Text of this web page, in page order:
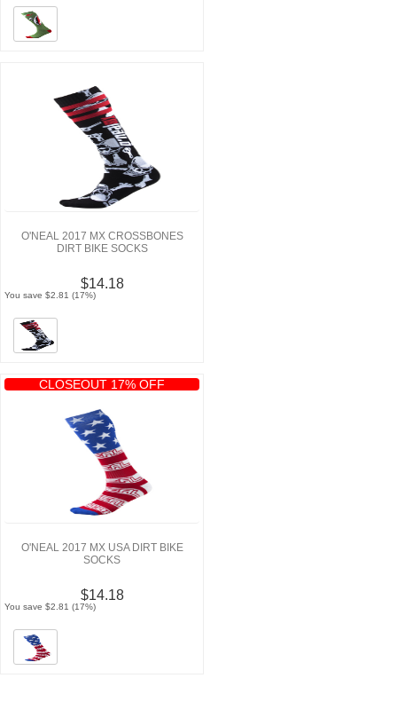
O'NEAL 2017 MX CROSSBONES
DIRT BIKE SOCKS
$14.18
You save $2.81 (17%)
CLOSEOUT 17% OFF
O'NEAL 2017 MX USA DIRT BIKE
SOCKS
$14.18
You save $2.81 (17%)